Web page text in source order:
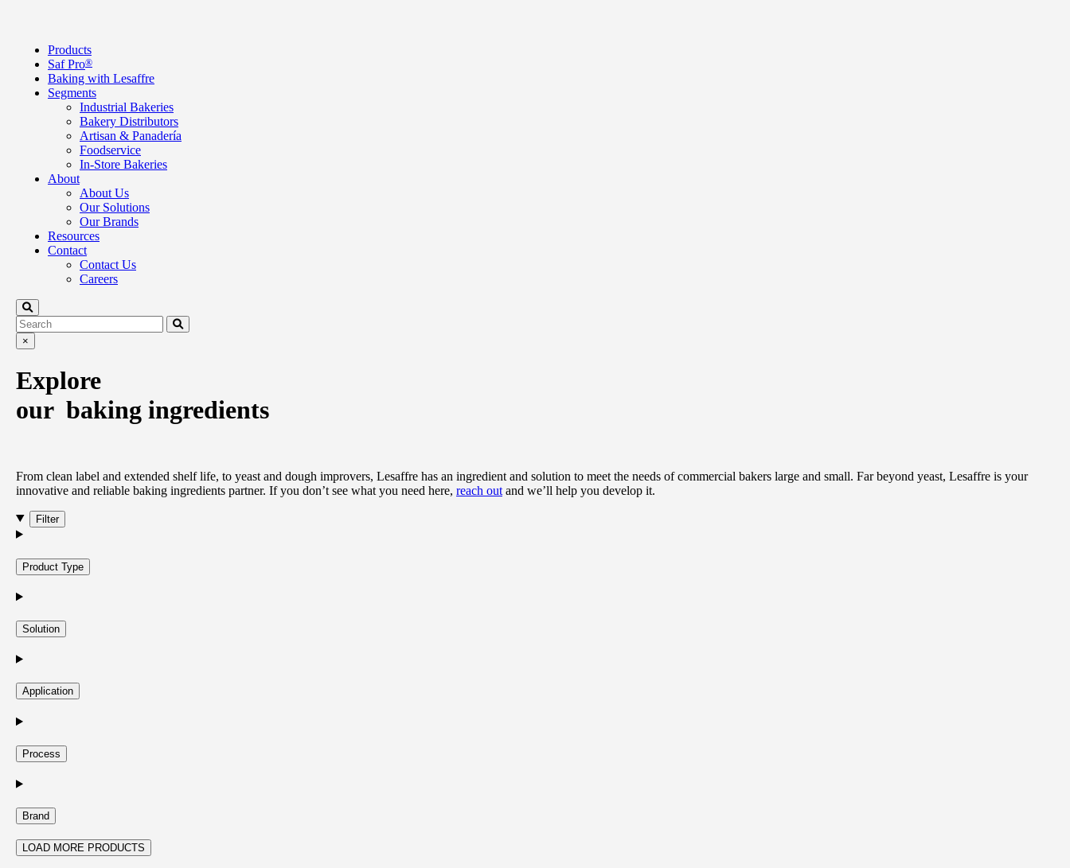
Products
Saf Pro®
Baking with Lesaffre
Segments
Industrial Bakeries
Bakery Distributors
Artisan & Panadería
Foodservice
In-Store Bakeries
About
About Us
Our Solutions
Our Brands
Resources
Contact
Contact Us
Careers
×
Explore
our baking ingredients
From clean label and extended shelf life, to yeast and dough improvers, Lesaffre has an ingredient and solution to meet the needs of commercial bakers large and small. Far beyond yeast, Lesaffre is your
innovative and reliable baking ingredients partner. If you don’t see what you need here, reach out and we’ll help you develop it.
Filter
Product Type
Solution
Application
Process
Brand
LOAD MORE PRODUCTS